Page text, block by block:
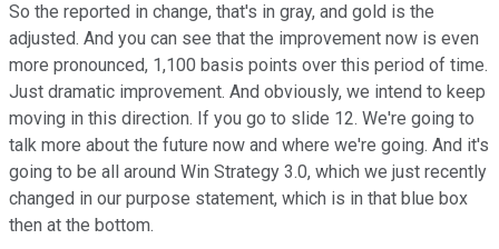
So the reported in change, that's in gray, and gold is the
adjusted. And you can see that the improvement now is even
more pronounced, 1,100 basis points over this period of time.
Just dramatic improvement. And obviously, we intend to keep
moving in this direction. If you go to slide 12. We're going to
talk more about the future now and where we're going. And it's
going to be all around Win Strategy 3.0, which we just recently
changed in our purpose statement, which is in that blue box
then at the bottom.